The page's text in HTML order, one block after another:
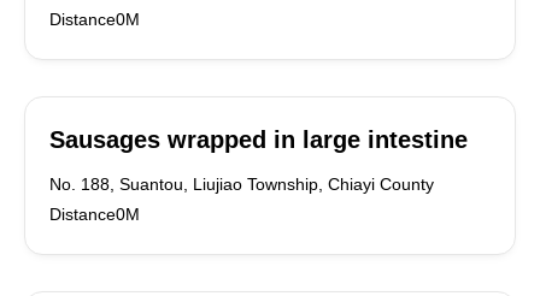
Distance0M
Sausages wrapped in large intestine
No. 188, Suantou, Liujiao Township, Chiayi County
Distance0M